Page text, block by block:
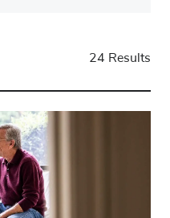
24 Results